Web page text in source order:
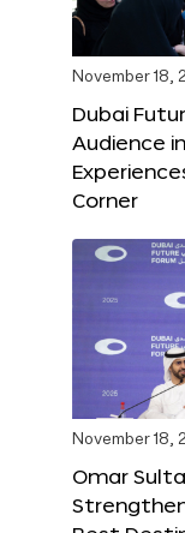
November 18,
Dubai
Audience
Corner
November 18,
Omar